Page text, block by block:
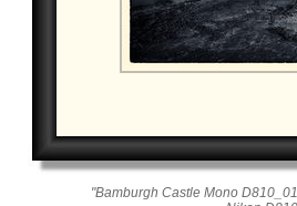
"Bamburgh Castle Mono